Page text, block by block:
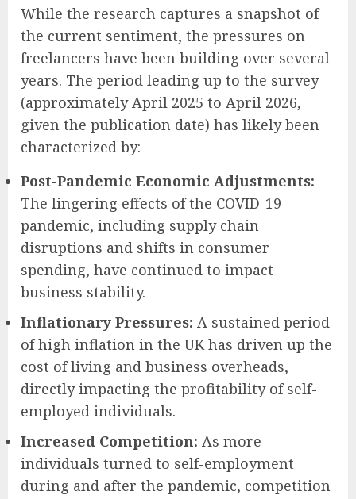
While the research captures a snapshot of
the current sentiment, the pressures on
freelancers have been building over several
years. The period leading up to the survey
(approximately April 2025 to April 2026,
given the publication date) has likely been
characterized by:
Post-Pandemic Economic Adjustments:
The lingering effects of the COVID-19
pandemic, including supply chain
disruptions and shifts in consumer
spending, have continued to impact
business stability.
Inflationary Pressures: A sustained period
of high inflation in the UK has driven up the
cost of living and business overheads,
directly impacting the profitability of self-
employed individuals.
Increased Competition: As more
individuals turned to self-employment
during and after the pandemic, competition